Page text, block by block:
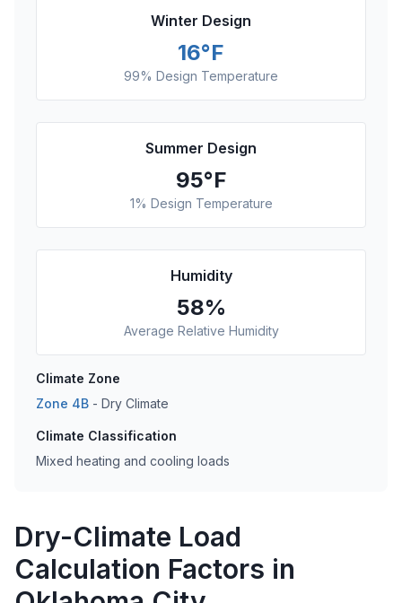
Winter Design
16°F
99% Design Temperature
Summer Design
95°F
1% Design Temperature
Humidity
58%
Average Relative Humidity
Climate Zone
Zone 4B - Dry Climate
Climate Classification
Mixed heating and cooling loads
Dry-Climate Load
Calculation Factors in